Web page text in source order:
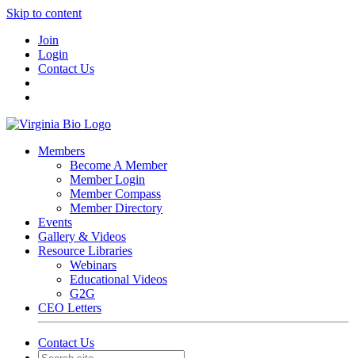
Skip to content
Join
Login
Contact Us
Members
Become A Member
Member Login
Member Compass
Member Directory
Events
Gallery & Videos
Resource Libraries
Webinars
Educational Videos
G2G
CEO Letters
Contact Us